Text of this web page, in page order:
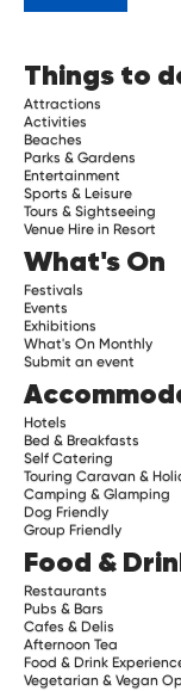
Things to
Attractions
Activities
Beaches
Parks & Gardens
Entertainment
Sports & Leisure
Tours & Sightseeing
Venue Hire in Resort
What's On
Festivals
Events
Exhibitions
What's On Monthly
Submit an event
Hotels
Bed & Breakfasts
Self Catering
Touring Caravan &
Camping & Glamping
Dog Friendly
Group Friendly
Food &
Restaurants
Pubs & Bars
Cafes & Delis
Afternoon Tea
Food & Drink
Vegetarian & Vegan